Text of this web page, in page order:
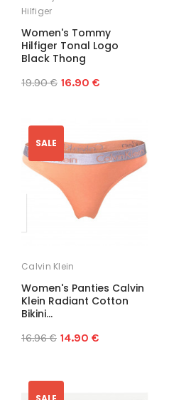
Hilfiger
Women's Tommy
Hilfiger Tonal Logo
Black Thong
19.90 € 16.90 €
SALE
Calvin Klein
Women's Panties Calvin
Klein Radiant Cotton
Bikini...
16.96 € 14.90 €